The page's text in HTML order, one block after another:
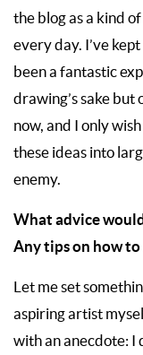
the blog as a kind
every day. I’ve
been a fantastic
drawing’s sake but
now, and I only
these ideas into
enemy.
What advice
Any tips on how
Let me set
aspiring artist
with an anecdote: I